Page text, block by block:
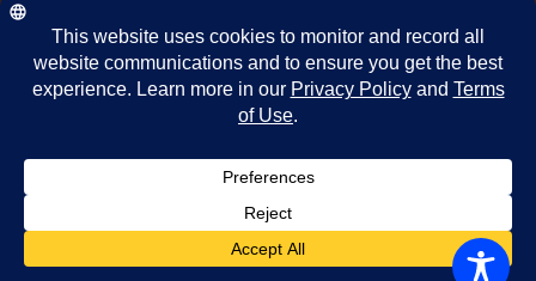
© Copyright Pawleys Island Specialty Foods